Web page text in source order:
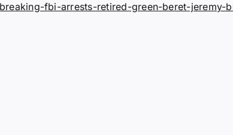
fbi-arrests-retired-green-beret-